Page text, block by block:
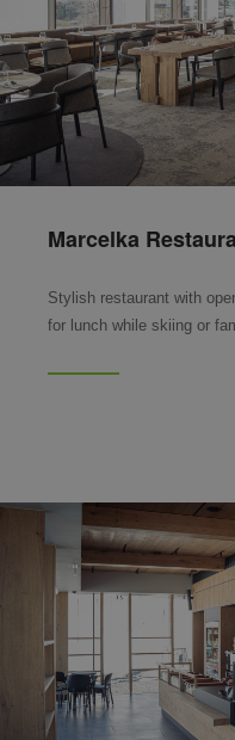
Marcelka
Stylish restaurant with
for lunch while skiing or